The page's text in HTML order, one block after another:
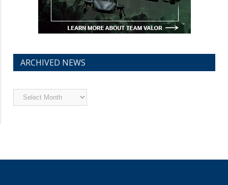
ARCHIVED NEWS
Archived
News